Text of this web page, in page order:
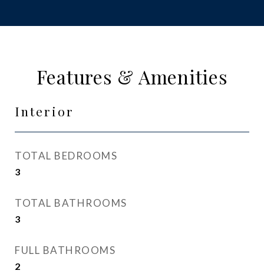
Features & Amenities
Interior
TOTAL BEDROOMS
3
TOTAL BATHROOMS
3
FULL BATHROOMS
2